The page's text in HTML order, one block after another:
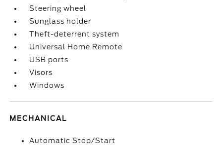
Steering wheel
Sunglass holder
Theft-deterrent system
Universal Home Remote
USB ports
Visors
Windows
MECHANICAL
Automatic Stop/Start